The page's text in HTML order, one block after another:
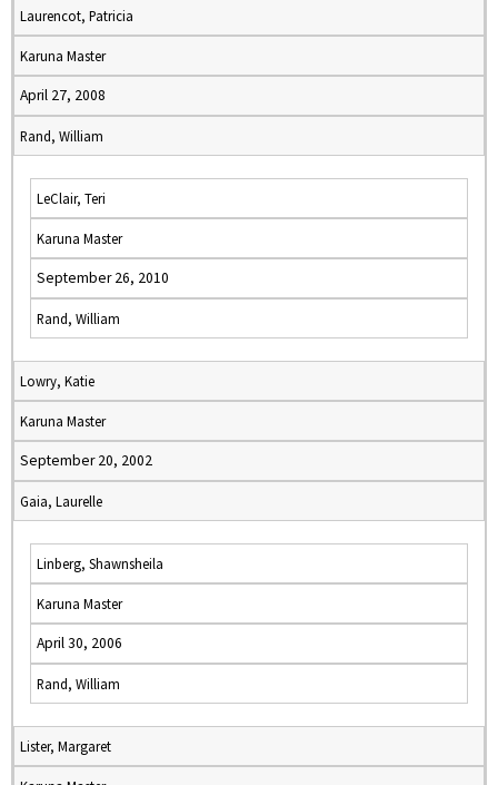
Laurencot, Patricia
Karuna Master
April 27, 2008
Rand, William
LeClair, Teri
Karuna Master
September 26, 2010
Rand, William
Lowry, Katie
Karuna Master
September 20, 2002
Gaia, Laurelle
Linberg, Shawnsheila
Karuna Master
April 30, 2006
Rand, William
Lister, Margaret